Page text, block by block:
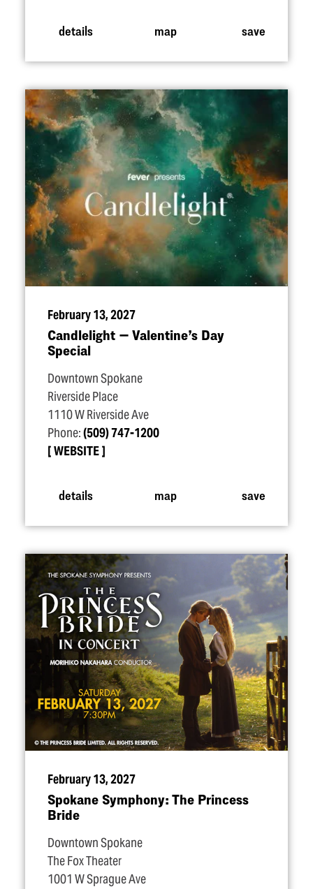
details map save
February 13, 2027
Candlelight — Valentine’s Day
Special
Downtown Spokane
Riverside Place
1110 W Riverside Ave
Phone:(509) 747-1200
WEBSITE
details map save
February 13, 2027
Spokane Symphony: The Princess
Bride
Downtown Spokane
The Fox Theater
1001 W Sprague Ave